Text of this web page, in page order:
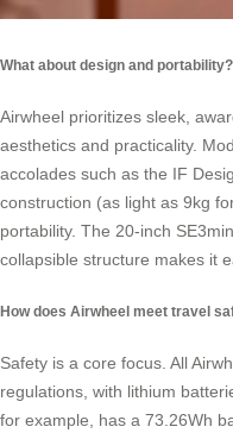
What about design and portability?
Airwheel prioritizes sleek,
aesthetics and practicality.
accolades such as the IF
construction (as light as 9kg
portability. The 20-inch
collapsible structure makes it
How does Airwheel meet travel
Safety is a core focus. All
regulations, with lithium
for example, has a 73.26Wh